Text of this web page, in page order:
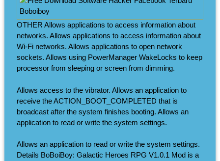
OTHER Allows applications to access information about
networks. Allows applications to access information about
Wi-Fi networks. Allows applications to open network
sockets. Allows using PowerManager WakeLocks to keep
processor from sleeping or screen from dimming.
Allows access to the vibrator. Allows an application to
receive the ACTION_BOOT_COMPLETED that is
broadcast after the system finishes booting. Allows an
application to read or write the system settings.
Allows an application to read or write the system settings.
Details BoBoiBoy: Galactic Heroes RPG V1.0.1 Mod is a